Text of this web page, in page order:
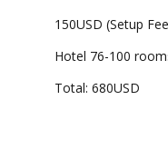
150USD (Setup
Hotel 76-100
Total: 680USD